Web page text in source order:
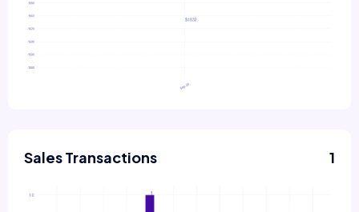
Sales Transactions 1